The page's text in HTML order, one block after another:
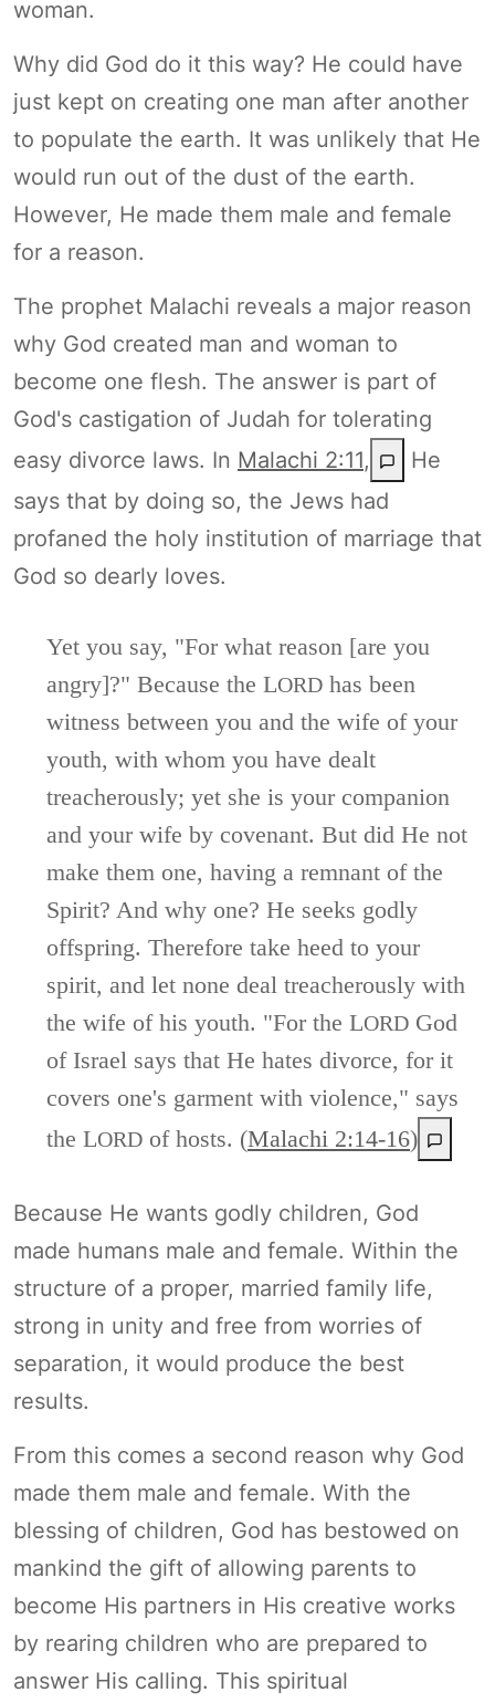
woman.
Why did God do it this way? He could have
just kept on creating one man after another
to populate the earth. It was unlikely that He
would run out of the dust of the earth.
However, He made them male and female
for a reason.
The prophet Malachi reveals a major reason
why God created man and woman to
become one flesh. The answer is part of
God's castigation of Judah for tolerating
easy divorce laws. In Malachi 2:11,
He
says that by doing so, the Jews had
profaned the holy institution of marriage that
God so dearly loves.
Yet you say, "For what reason [are you
angry]?" Because the LORD has been
witness between you and the wife of your
youth, with whom you have dealt
treacherously; yet she is your companion
and your wife by covenant. But did He not
make them one, having a remnant of the
Spirit? And why one? He seeks godly
offspring. Therefore take heed to your
spirit, and let none deal treacherously with
the wife of his youth. "For the LORD God
of Israel says that He hates divorce, for it
covers one's garment with violence," says
the LORD of hosts. (Malachi 2:14-16)
Because He wants godly children, God
made humans male and female. Within the
structure of a proper, married family life,
strong in unity and free from worries of
separation, it would produce the best
results.
From this comes a second reason why God
made them male and female. With the
blessing of children, God has bestowed on
mankind the gift of allowing parents to
become His partners in His creative works
by rearing children who are prepared to
answer His calling. This spiritual